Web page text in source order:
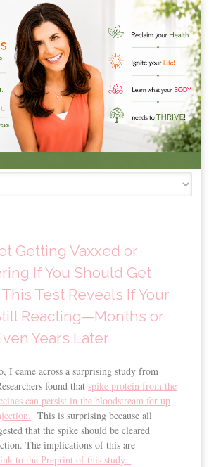
Getting Vaxxed or
If You Should Get
Test Reveals If Your
Reacting—Months or
Years Later
I came across a surprising study from
found that spike protein from the
can persist in the bloodstream for up
This is surprising because all
that the spike should be cleared
The implications of this are
to the Preprint of this study.